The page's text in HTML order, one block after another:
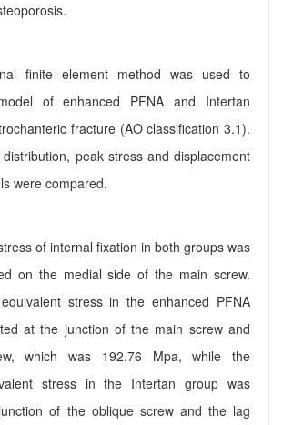
finite element method was used to
of enhanced PFNA and Intertan
fracture (AO classification 3.1).
peak stress and displacement
were compared.
of internal fixation in both groups was
on the medial side of the main screw.
stress in the enhanced PFNA
at the junction of the main screw and
which was 192.76 Mpa, while the
stress in the Intertan group was
of the oblique screw and the lag